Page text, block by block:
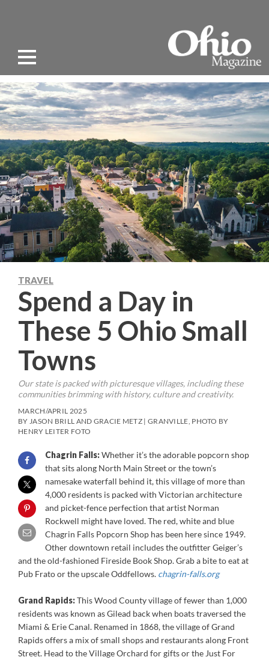
TRAVEL
Spend a Day in
These 5 Ohio Small
Towns
Our state is packed with picturesque villages, including these
communities brimming with history, culture and creativity.
MARCH/APRIL 2025
BY JASON BRILL AND GRACIE METZ | GRANVILLE, PHOTO BY
HENRY LEITER FOTO
Chagrin Falls:Whether it’s the adorable popcorn shop
that sits along North Main Street or the town’s
namesake waterfall behind it, this village of more than
4,000 residents is packed with Victorian architecture
and picket-fence perfection that artist Norman
Rockwell might have loved. The red, white and blue
Chagrin Falls Popcorn Shop has been here since 1949.
Other downtown retail includes the outfitter Geiger’s
and the old-fashioned Fireside Book Shop. Grab a bite to eat at
Pub Frato or the upscale Oddfellows. chagrin-falls.org
Grand Rapids:This Wood County village of fewer than 1,000
residents was known as Gilead back when boats traversed the
Miami & Erie Canal. Renamed in 1868, the village of Grand
Rapids offers a mix of small shops and restaurants along Front
Street. Head to the Village Orchard for gifts or the Just For